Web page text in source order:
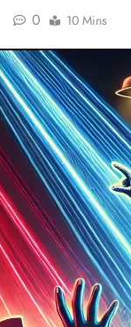
0 10 Mins